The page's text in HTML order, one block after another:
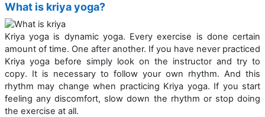
What is kriya yoga?
Kriya yoga is dynamic yoga. Every exercise is done certain
amount of time. One after another. If you have never practiced
Kriya yoga before simply look on the instructor and try to
copy. It is necessary to follow your own rhythm. And this
rhythm may change when practicing Kriya yoga. If you start
feeling any discom­fort, slow down the rhythm or stop doing
the exercise at all.